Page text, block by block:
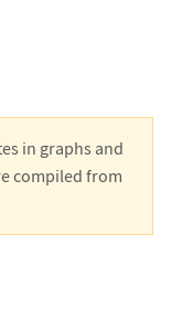
in graphs and
compiled from